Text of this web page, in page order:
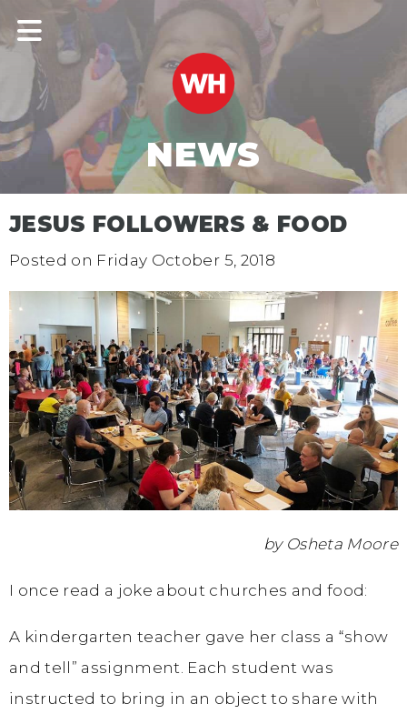
NEWS
JESUS FOLLOWERS & FOOD
Posted on Friday October 5, 2018
by Osheta Moore
I once read a joke about churches and food:
A kindergarten teacher gave her class a “show
and tell” assignment. Each student was
instructed to bring in an object to share with